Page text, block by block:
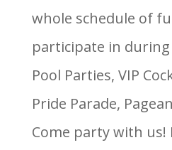
whole schedule of
participate in
Pool Parties, VIP
Pride Parade,
Come party with us!